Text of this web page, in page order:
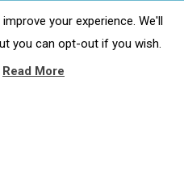
your experience. We'll
you can opt-out if you wish.
Read More